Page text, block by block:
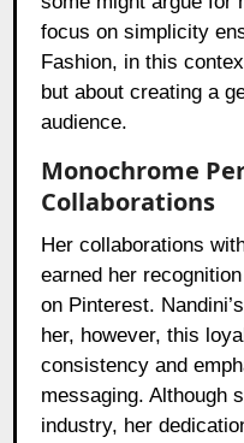
focus on simplicity
Fashion, in this
but about creating a
audience.
Monochrome
Collaborations
Her collaborations
earned her
on Pinterest.
her, however, this
consistency and
messaging. Although
industry, her